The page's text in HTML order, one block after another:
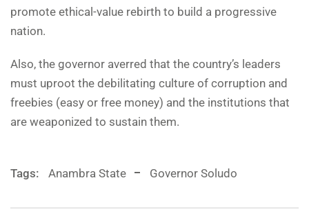
promote ethical-value rebirth to build a progressive
nation.
Also, the governor averred that the country’s leaders
must uproot the debilitating culture of corruption and
freebies (easy or free money) and the institutions that
are weaponized to sustain them.
Tags: Anambra State Governor Soludo